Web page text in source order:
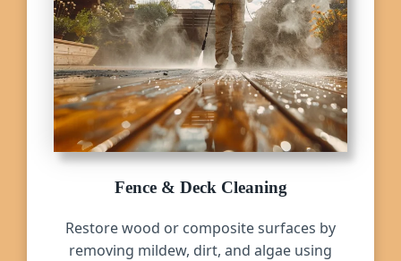
Fence & Deck Cleaning
Restore wood or composite surfaces by
removing mildew, dirt, and algae using